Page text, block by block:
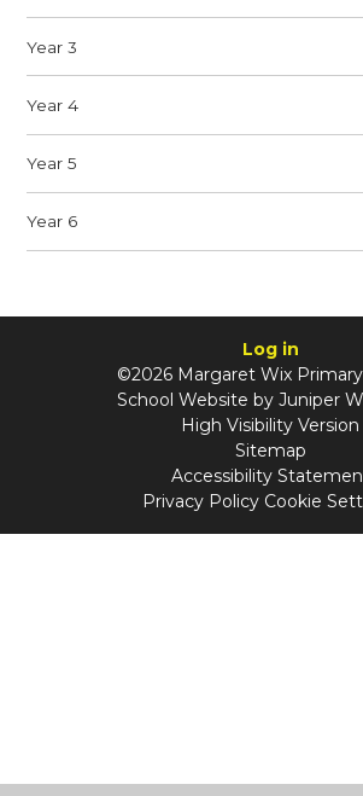
Year 3
Year 4
Year 5
Year 6
Log in
©2026 Margaret Wix
School Website by Juniper
High Visibility Version
Sitemap
Accessibility
Privacy Policy Cookie